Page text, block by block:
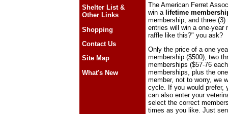
Shelter List &
Other Links
Shopping
Contact Us
Site Map
What's New
The American Ferret
win a lifetime
membership, and three
entries will win a one-year
raffle like this?" you ask?
Only the price of a one
membership ($500), two
memberships ($57-76
memberships, plus the
member, not to worry, we
cycle. If you would prefer,
can also enter your
select the correct
times as you like. Just